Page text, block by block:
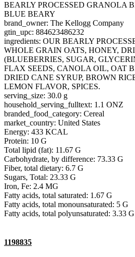
BEARLY PROCESSED GRANOLA
BLUE BEARY
brand_owner: The Kellogg Company
gtin_upc: 884623486232
ingredients: OUR BEARLY
WHOLE GRAIN OATS, HONEY,
(BLUEBERRIES, SUGAR,
FLAX SEEDS, CANOLA OIL, OAT
DRIED CANE SYRUP, BROWN
LEMON FLAVOR, SPICES.
serving_size: 30.0 g
household_serving_fulltext: 1.1 ONZ
branded_food_category: Cereal
market_country: United States
Energy: 433 KCAL
Protein: 10 G
Total lipid (fat): 11.67 G
Carbohydrate, by difference: 73.33 G
Fiber, total dietary: 6.7 G
Sugars, Total: 23.33 G
Iron, Fe: 2.4 MG
Fatty acids, total saturated: 1.67 G
Fatty acids, total monounsaturated: 5 G
Fatty acids, total polyunsaturated: 3.33 G
1198835